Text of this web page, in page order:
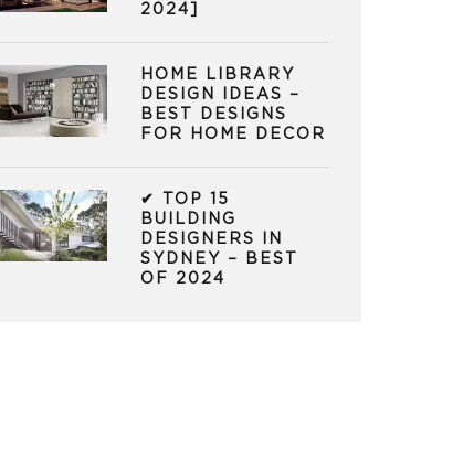
2024]
HOME LIBRARY
DESIGN IDEAS –
BEST DESIGNS
FOR HOME DECOR
✔ TOP 15
BUILDING
DESIGNERS IN
SYDNEY – BEST
OF 2024